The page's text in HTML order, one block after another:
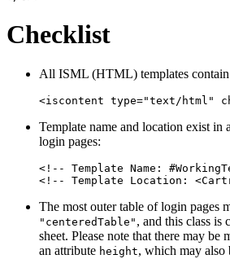
Checklist
All ISML (HTML) templates
Template name and location exist in
login pages:
<!-- Template Name:
The most outer table of login pages
"centeredTable" , and this class is
sheet. Please note that there may be
an attribute height, which may also